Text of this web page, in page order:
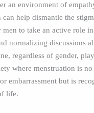
an environment of
help dismantle the
men to take an active role
normalizing discussions
regardless of gender,
where menstruation is
embarrassment but is
life.